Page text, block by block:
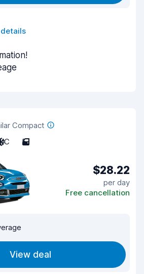
Compact
C 5
$28.22
per day
Free cancellation
View deal